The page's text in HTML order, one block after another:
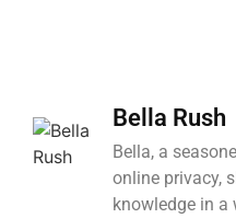
Bella Rush
Bella, a
online privacy,
knowledge in a